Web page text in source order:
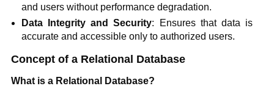
and users without performance degradation.
Data Integrity and Security: Ensures that data is
accurate and accessible only to authorized users.
Concept of a Relational Database
What is a Relational Database?